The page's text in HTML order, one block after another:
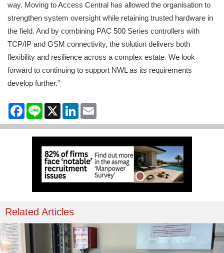
way. Moving to Access Central has allowed the organisation to
strengthen system oversight while retaining trusted hardware in
the field. And by combining PAC 500 Series controllers with
TCP/IP and GSM connectivity, the solution delivers both
flexibility and resilience across a complex estate. We look
forward to continuing to support NWL as its requirements
develop further.”
Facebook
Line X LinkedIn
Related Articles